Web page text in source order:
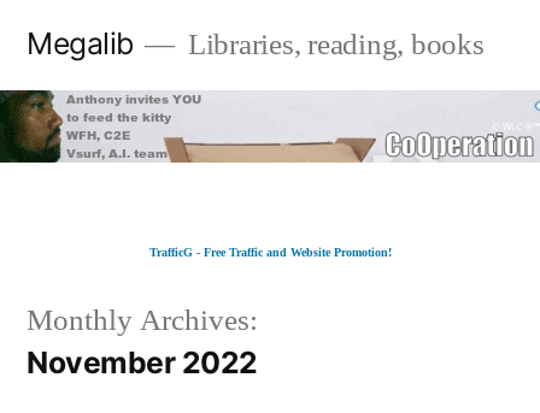
content
Megalib Libraries, reading, books
TrafficG - Free Traffic and Website Promotion!
Monthly Archives:
November 2022